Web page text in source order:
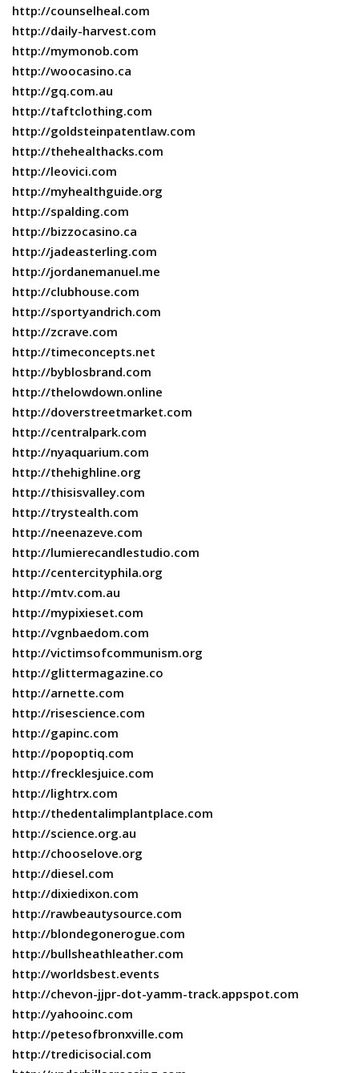
http://counselheal.com
http://daily-harvest.com
http://mymonob.com
http://woocasino.ca
http://gq.com.au
http://taftclothing.com
http://goldsteinpatentlaw.com
http://thehealthacks.com
http://leovici.com
http://myhealthguide.org
http://spalding.com
http://bizzocasino.ca
http://jadeasterling.com
http://jordanemanuel.me
http://clubhouse.com
http://sportyandrich.com
http://zcrave.com
http://timeconcepts.net
http://byblosbrand.com
http://thelowdown.online
http://doverstreetmarket.com
http://centralpark.com
http://nyaquarium.com
http://thehighline.org
http://thisisvalley.com
http://trystealth.com
http://neenazeve.com
http://lumierecandlestudio.com
http://centercityphila.org
http://mtv.com.au
http://mypixieset.com
http://vgnbaedom.com
http://victimsofcommunism.org
http://glittermagazine.co
http://arnette.com
http://risescience.com
http://gapinc.com
http://popoptiq.com
http://frecklesjuice.com
http://lightrx.com
http://thedentalimplantplace.com
http://science.org.au
http://chooselove.org
http://diesel.com
http://dixiedixon.com
http://rawbeautysource.com
http://blondegonerogue.com
http://bullsheathleather.com
http://worldsbest.events
http://chevon-jjpr-dot-yamm-track.appspot.com
http://yahooinc.com
http://petesofbronxville.com
http://tredicisocial.com